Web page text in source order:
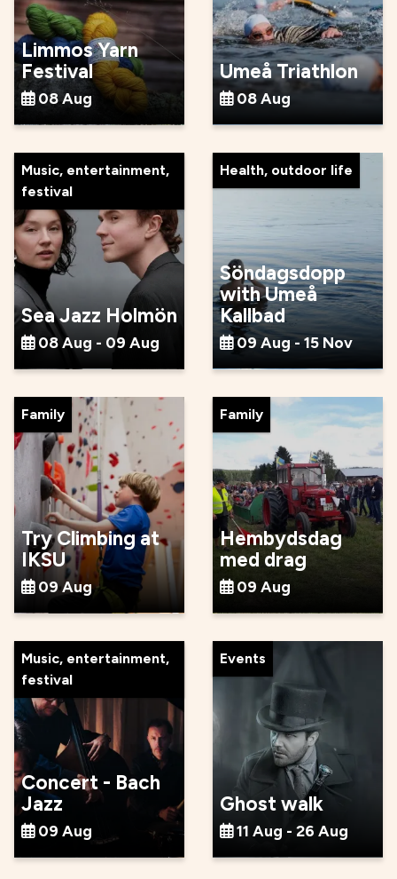
Limmos Yarn
Festival
08 Aug
Umeå Triathlon
08 Aug
Music, entertainment,
festival
Sea Jazz Holmön
08 Aug - 09 Aug
Health, outdoor life
Söndagsdopp
with Umeå
Kallbad
09 Aug - 15 Nov
Family
Try Climbing at
IKSU
09 Aug
Family
Hembydsdag
med drag
09 Aug
Music, entertainment,
festival
Concert - Bach
Jazz
09 Aug
Events
Ghost walk
11 Aug - 26 Aug